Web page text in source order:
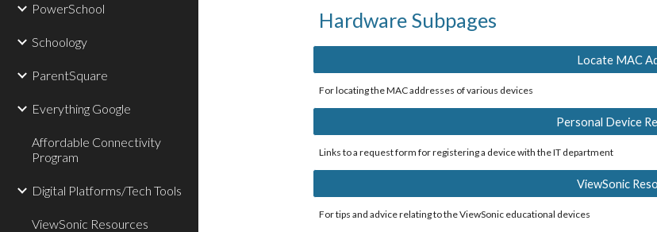
PowerSchool
Schoology
ParentSquare
Everything Google
Affordable Connectivity
Program
Digital Platforms/Tech Tools
ViewSonic Resources
Hardware Subpages
Locate MAC
For locating the MAC addresses of various devices
Personal Device
Links to a request form for registering a device with the IT department
ViewSonic
For tips and advice relating to the ViewSonic educational devices